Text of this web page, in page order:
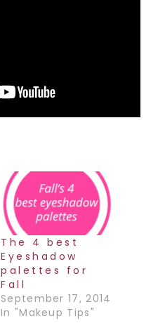
The 4 best
Eyeshadow
palettes for
Fall
September 17, 2014
In "Makeup Tips"